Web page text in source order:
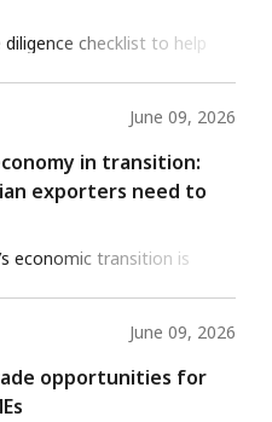
checklist to help
June 09, 2026
in transition:
exporters need to
economic transition is
June 09, 2026
opportunities for